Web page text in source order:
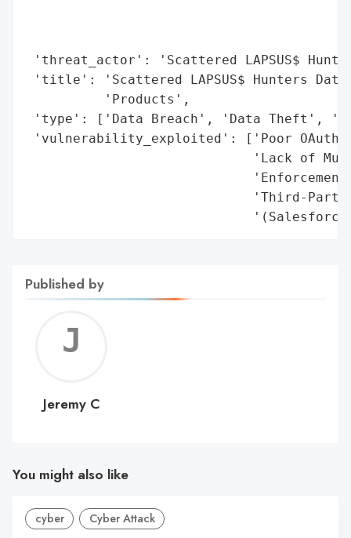
'threat_actor': 'Scattered LAPSUS$
'title': 'Scattered LAPSUS$ Hunters
          'Products',
'type': ['Data Breach', 'Data Theft',
'vulnerability_exploited': ['Poor OAuth
'Lack of
'Third-
Published by
C
Jeremy C
You might also like
cyber Cyber Attack